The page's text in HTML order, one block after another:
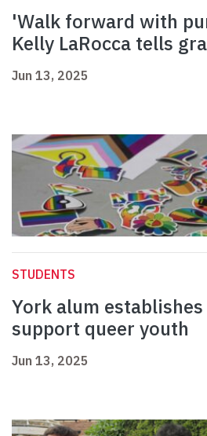
'Walk forward with
Kelly LaRocca tells
Jun 13, 2025
STUDENTS
York alum
support queer youth
Jun 13, 2025